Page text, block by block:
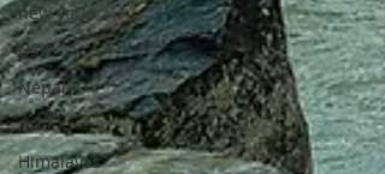
new york
USA
Nepal
Asia
Himalayas